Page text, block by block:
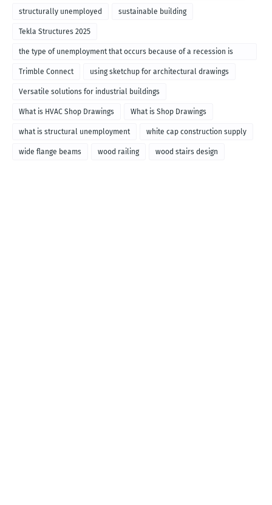
structurally unemployed sustainable building
Tekla Structures 2025
the type of unemployment that occurs because of a recession is
called
Trimble Connect using sketchup for architectural drawings
Versatile solutions for industrial buildings
What is HVAC Shop Drawings What is Shop Drawings
what is structural unemployment white cap construction supply
wide flange beams wood railing wood stairs design